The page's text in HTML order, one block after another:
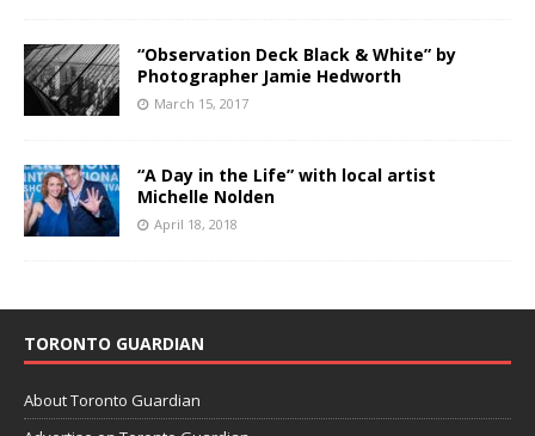
“Observation Deck Black & White” by
Photographer Jamie Hedworth
March 15, 2017
“A Day in the Life” with local artist
Michelle Nolden
April 18, 2018
TORONTO GUARDIAN
About Toronto Guardian